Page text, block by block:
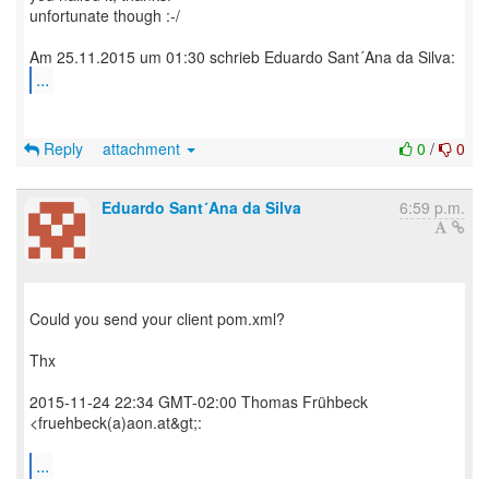
unfortunate though :-/
...
0 / 0
Reply attachment
Eduardo Sant´Ana da Silva 6:59 p.m.
Could you send your client pom.xml?
Thx
2015-11-24 22:34 GMT-02:00 Thomas Frühbeck
<fruehbeck(a)aon.at&gt;:
...